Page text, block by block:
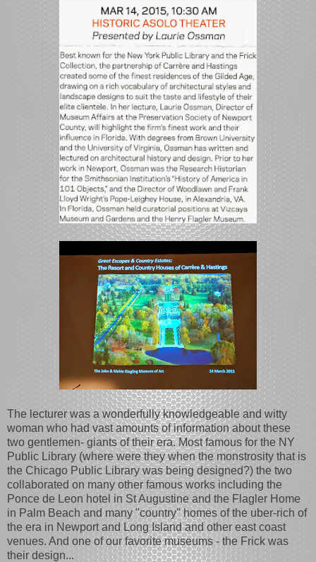
The lecturer was a wonderfully knowledgeable and witty
woman who had vast amounts of information about these
two gentlemen- giants of their era. Most famous for the NY
Public Library (where were they when the monstrosity that is
the Chicago Public Library was being designed?) the two
collaborated on many other famous works including the
Ponce de Leon hotel in St Augustine and the Flagler Home
in Palm Beach and many "country" homes of the uber-rich of
the era in Newport and Long Island and other east coast
venues. And one of our favorite museums - the Frick was
their design...